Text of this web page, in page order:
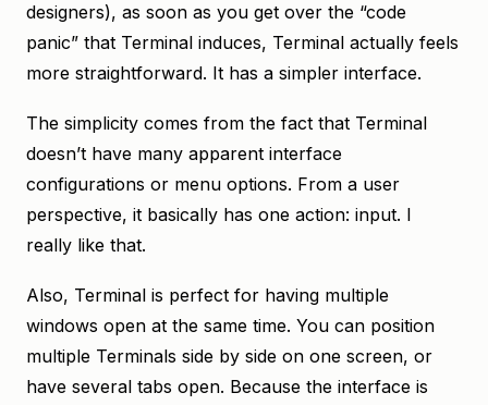
designers), as soon as you get over the “code
panic” that Terminal induces, Terminal actually feels
more straightforward. It has a simpler interface.
The simplicity comes from the fact that Terminal
doesn’t have many apparent interface
configurations or menu options. From a user
perspective, it basically has one action: input. I
really like that.
Also, Terminal is perfect for having multiple
windows open at the same time. You can position
multiple Terminals side by side on one screen, or
have several tabs open. Because the interface is